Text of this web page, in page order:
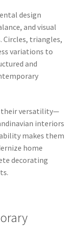
design
and visual
Circles, triangles,
variations to
and
their versatility—
interiors
makes them
home
decorating